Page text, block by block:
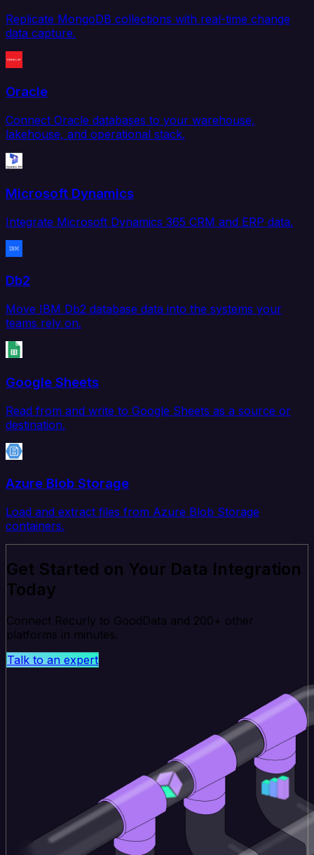
Replicate MongoDB collections with real-time change
data capture.
Oracle
Connect Oracle databases to your warehouse,
lakehouse, and operational stack.
Microsoft Dynamics
Integrate Microsoft Dynamics 365 CRM and ERP data.
Db2
Move IBM Db2 database data into the systems your
teams rely on.
Google Sheets
Read from and write to Google Sheets as a source or
destination.
Azure Blob Storage
Load and extract files from Azure Blob Storage
containers.
Get Started on Your Data Integration
Today
Connect Recurly to GoodData and 200+ other
platforms in minutes.
Talk to an expert